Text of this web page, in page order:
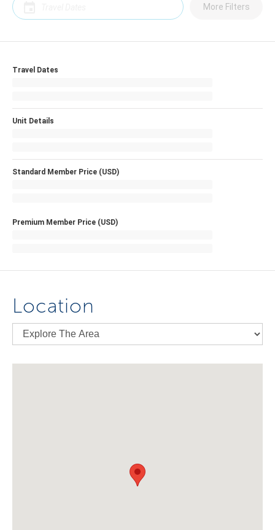
More Filters
Travel Dates
Unit Details
Standard Member Price (USD)
Premium Member Price (USD)
Location